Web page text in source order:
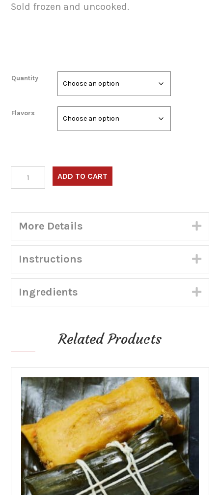
Sold frozen and uncooked.
Quantity
Flavors
Surtidas
1:
4
Carimanolas,
Tortillas
(Shippable)
ADD TO CART
More Details
Instructions
Ingredients
Related Products